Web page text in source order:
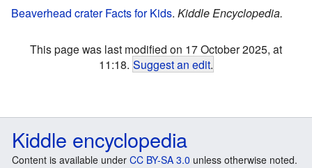
Beaverhead crater Facts for Kids. Kiddle Encyclopedia.
This page was last modified on 17 October 2025, at
11:18. Suggest an edit.
Kiddle encyclopedia
Content is available under CC BY-SA 3.0 unless otherwise noted.